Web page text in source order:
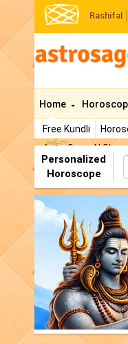
Rashifal
Home
Free Kundli
AstroSage AI Shop
Personalized
Horoscope